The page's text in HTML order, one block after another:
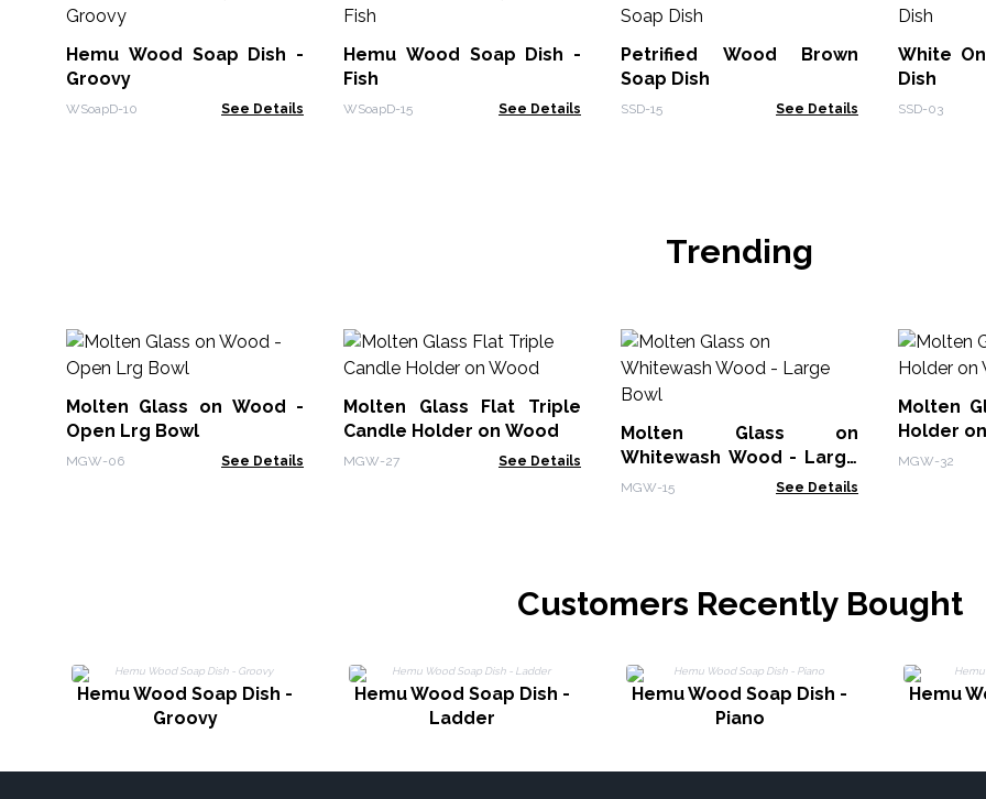
Hemu Wood Soap Dish -
Groovy
WSoapD-10 See Details
Hemu Wood Soap Dish -
Fish
WSoapD-15 See Details
Petrified Wood Brown
Soap Dish
SSD-15 See Details
White
Dish
SSD-03
Trending
Molten Glass on Wood -
Open Lrg Bowl
MGW-06 See Details
Molten Glass Flat Triple
Candle Holder on Wood
MGW-27 See Details
Molten Glass on
Whitewash Wood - Large
Bowl
MGW-15 See Details
Molten
Holder
MGW-32
Customers Recently Bought
Hemu Wood Soap Dish -
Groovy
Hemu Wood Soap Dish -
Ladder
Hemu Wood Soap Dish -
Piano
Hemu